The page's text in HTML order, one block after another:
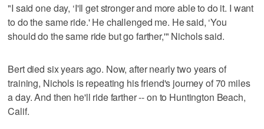
"I said one day, ‘I'll get stronger and more able to do it. I want
to do the same ride.' He challenged me. He said, ‘You
should do the same ride but go farther,'" Nichols said.
Bert died six years ago. Now, after nearly two years of
training, Nichols is repeating his friend's journey of 70 miles
a day. And then he'll ride farther -- on to Huntington Beach,
Calif.